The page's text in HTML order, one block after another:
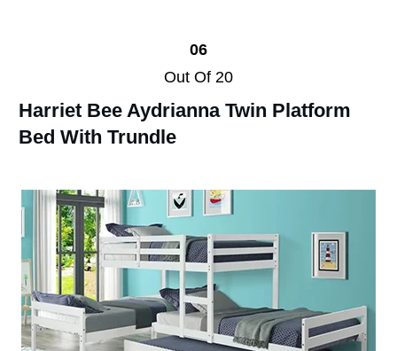
06
Out Of 20
Harriet Bee Aydrianna Twin Platform
Bed With Trundle